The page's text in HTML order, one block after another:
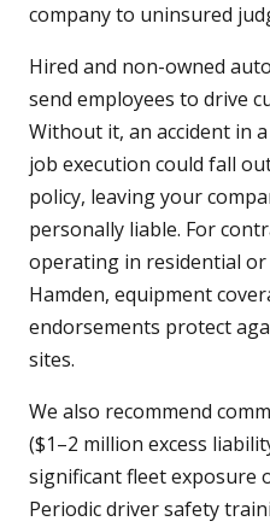
company to uninsured
Hired and non-owned
send employees to drive
Without it, an accident in
job execution could fall
policy, leaving your
personally liable. For
operating in residential
Hamden, equipment
endorsements protect
sites.
We also recommend
($1–2 million excess
significant fleet exposure
Periodic driver safety